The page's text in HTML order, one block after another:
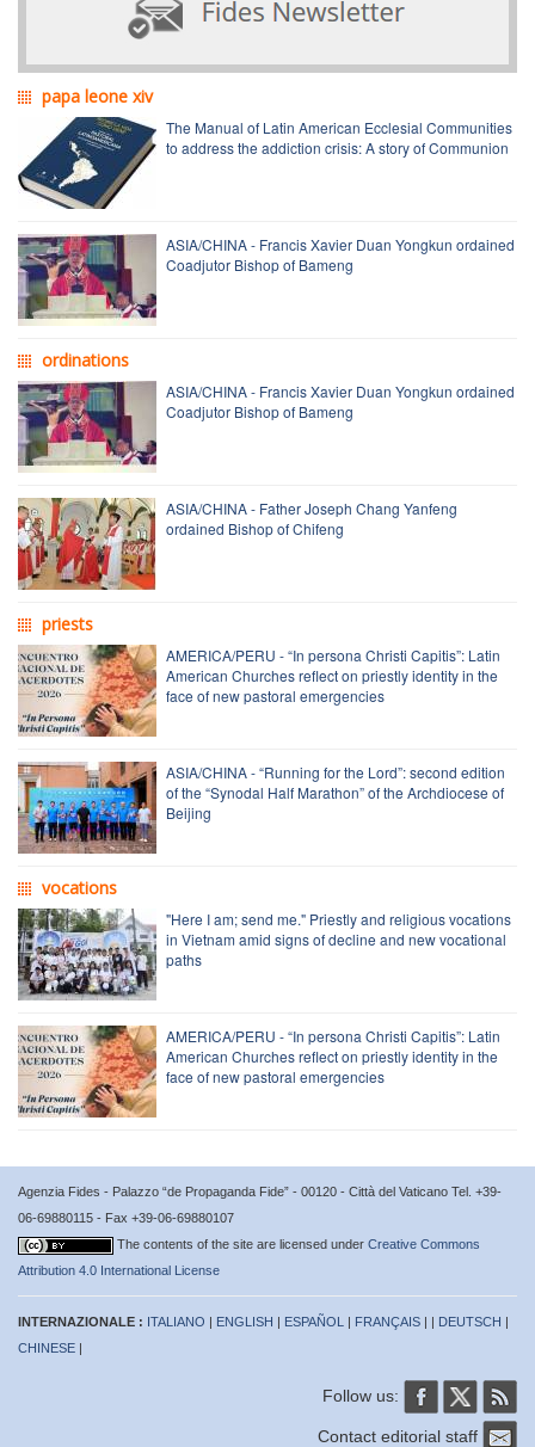
papa leone xiv
The Manual of Latin American Ecclesial Communities
to address the addiction crisis: A story of Communion
ASIA/CHINA - Francis Xavier Duan Yongkun ordained
Coadjutor Bishop of Bameng
ordinations
ASIA/CHINA - Francis Xavier Duan Yongkun ordained
Coadjutor Bishop of Bameng
ASIA/CHINA - Father Joseph Chang Yanfeng
ordained Bishop of Chifeng
priests
AMERICA/PERU - “In persona Christi Capitis”: Latin
American Churches reflect on priestly identity in the
face of new pastoral emergencies
ASIA/CHINA - “Running for the Lord”: second edition
of the “Synodal Half Marathon” of the Archdiocese of
Beijing
vocations
"Here I am; send me." Priestly and religious vocations
in Vietnam amid signs of decline and new vocational
paths
AMERICA/PERU - “In persona Christi Capitis”: Latin
American Churches reflect on priestly identity in the
face of new pastoral emergencies
Agenzia Fides - Palazzo “de Propaganda Fide” - 00120 - Città del Vaticano Tel. +39-
06-69880115 - Fax +39-06-69880107
The contents of the site are licensed under Creative Commons
Attribution 4.0 International License
INTERNAZIONALE : ITALIANO | ENGLISH | ESPAÑOL | FRANÇAIS | | DEUTSCH |
CHINESE |
Follow us:
Contact editorial staff